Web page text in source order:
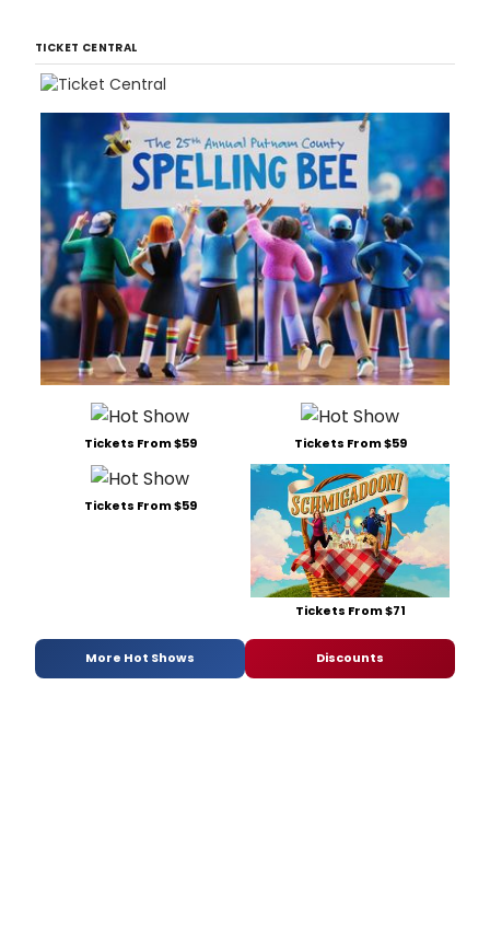
TICKET CENTRAL
Tickets From $59 Tickets From $59
Tickets From $59
Tickets From $71
More Hot Shows Discounts